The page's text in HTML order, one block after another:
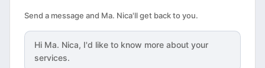
Send a message and Ma. Nica'll get back to you.
Hi Ma. Nica, I'd like to know more about your
services.